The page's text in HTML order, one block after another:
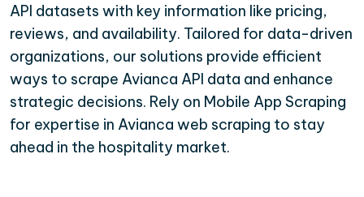
API datasets with key information like pricing,
reviews, and availability. Tailored for data-driven
organizations, our solutions provide efficient
ways to scrape Avianca API data and enhance
strategic decisions. Rely on Mobile App Scraping
for expertise in Avianca web scraping to stay
ahead in the hospitality market.